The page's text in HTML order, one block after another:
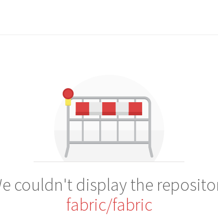
couldn't display the
fabric/fabric